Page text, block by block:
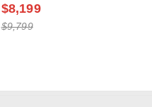
$8,199
$9,799